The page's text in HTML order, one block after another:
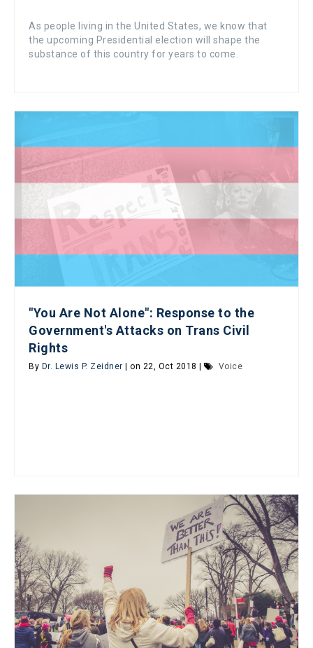
As people living in the United States, we know that
the upcoming Presidential election will shape the
substance of this country for years to come.
"You Are Not Alone": Response to the
Government's Attacks on Trans Civil
Rights
By Dr. Lewis P. Zeidner | on 22, Oct 2018 | Voice